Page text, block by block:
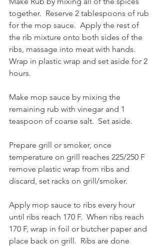
together.  Reserve 2 tablespoons of rub
for the mop sauce.  Apply the rest of
the rib mixture onto both sides of the
ribs, massage into meat with hands.
Wrap in plastic wrap and set aside for 2
hours.
Make mop sauce by mixing the
remaining rub with vinegar and 1
teaspoon of coarse salt.  Set aside.
Prepare grill or smoker, once
temperature on grill reaches 225/250 F
remove plastic wrap from ribs and
discard, set racks on grill/smoker.
Apply mop sauce to ribs every hour
until ribs reach 170 F.  When ribs reach
170 F, wrap in foil or butcher paper and
place back on grill.  Ribs are done